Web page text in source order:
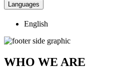
Languages
English
WHO WE ARE